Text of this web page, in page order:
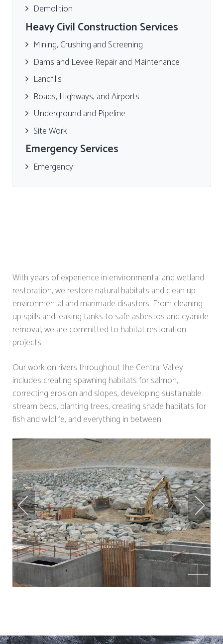
Demolition
Heavy Civil Construction Services
Mining, Crushing and Screening
Dams and Levee Repair and Maintenance
Landfills
Roads, Highways, and Airports
Underground and Pipeline
Site Work
Emergency Services
Emergency
With years of experience in environmental and wetland
restoration, we restore natural habitats and clean up
environmental and manmade disasters. From cleaning
up spills and leaking tanks to safe asbestos and cyanide
removal, we are committed to habitat restoration
projects.
Our work on rivers throughout the Central Valley
includes creating spawning habitats for salmon,
correcting erosion and slopes, developing sustainable
stream beds, planting trees, creating shade habitats for
fish and wildlife, and everything in between.